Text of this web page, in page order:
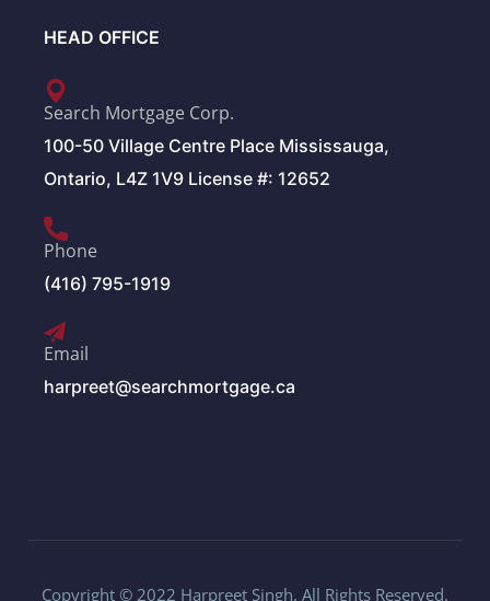
HEAD OFFICE
Search Mortgage Corp.
100-50 Village Centre Place Mississauga,
Ontario, L4Z 1V9 License #: 12652
Phone
(416) 795-1919
Email
harpreet@searchmortgage.ca
Copyright © 2022 Harpreet Singh. All Rights Reserved.